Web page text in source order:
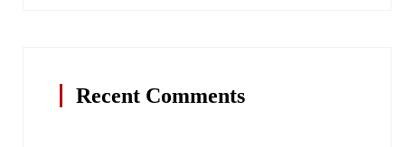
Recent Comments